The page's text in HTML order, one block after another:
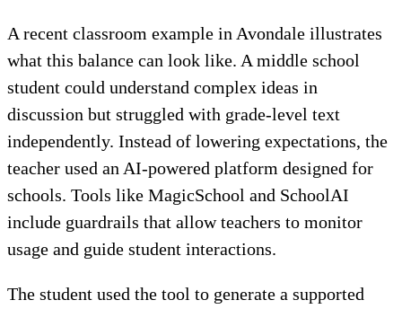
A recent classroom example in Avondale illustrates
what this balance can look like. A middle school
student could understand complex ideas in
discussion but struggled with grade-level text
independently. Instead of lowering expectations, the
teacher used an AI-powered platform designed for
schools. Tools like MagicSchool and SchoolAI
include guardrails that allow teachers to monitor
usage and guide student interactions.
The student used the tool to generate a supported